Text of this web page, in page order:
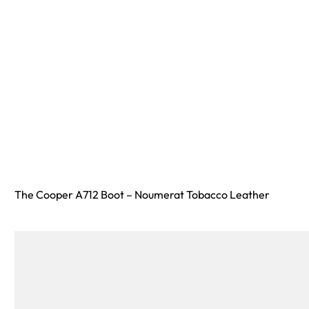
The Cooper A712 Boot – Noumerat Tobacco Leather